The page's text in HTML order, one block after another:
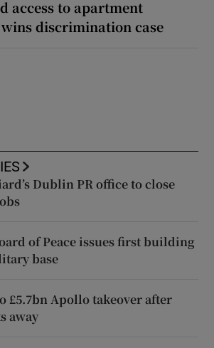
access to apartment
discrimination case
Dublin PR office to close
of Peace issues first building
base
£5.7bn Apollo takeover after
away